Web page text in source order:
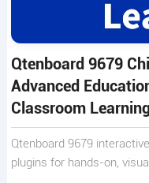
Qtenboard 9679
Advanced
Classroom
Qtenboard 9679
plugins for hands-on,